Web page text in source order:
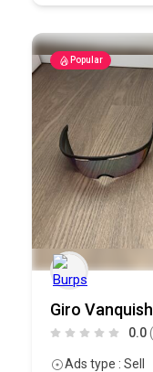
Popular
Giro
0.0
Ads type : Sell